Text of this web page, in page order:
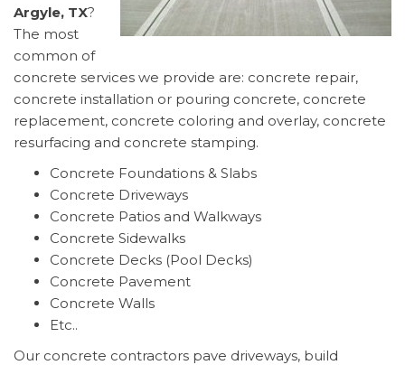
Argyle, TX?
The most
common of
concrete services we provide are: concrete repair,
concrete installation or pouring concrete, concrete
replacement, concrete coloring and overlay, concrete
resurfacing and concrete stamping.
Concrete Foundations & Slabs
Concrete Driveways
Concrete Patios and Walkways
Concrete Sidewalks
Concrete Decks (Pool Decks)
Concrete Pavement
Concrete Walls
Etc..
Our concrete contractors pave driveways, build